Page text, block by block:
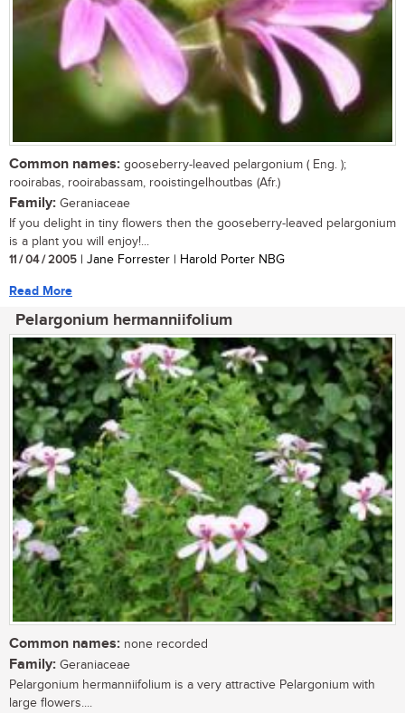
Common names: gooseberry-leaved pelargonium ( Eng. );
rooirabas, rooirabassam, rooistingelhoutbas (Afr.)
Family: Geraniaceae
If you delight in tiny flowers then the gooseberry-leaved pelargonium
is a plant you will enjoy!...
11 / 04 / 2005 | Jane Forrester | Harold Porter NBG
Read More
Pelargonium hermanniifolium
Common names: none recorded
Family: Geraniaceae
Pelargonium hermanniifolium is a very attractive Pelargonium with
large flowers....